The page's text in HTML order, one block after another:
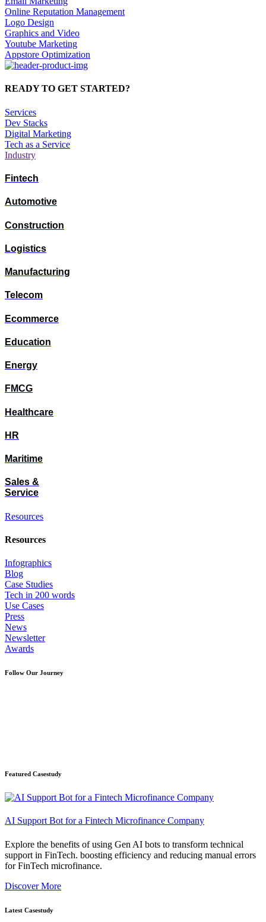
Online Reputation Management
Logo Design
Graphics and Video
Youtube Marketing
Appstore Optimization
READY TO GET STARTED?
Services
Dev Stacks
Digital Marketing
Tech as a Service
Industry
Fintech
Automotive
Construction
Logistics
Manufacturing
Telecom
Ecommerce
Education
Energy
FMCG
Healthcare
HR
Maritime
Sales &
Service
Resources
Resources
Infographics
Blog
Case Studies
Tech in 200 words
Use Cases
Press
News
Newsletter
Awards
Follow Our Journey
Featured Casestudy
AI Support Bot for a Fintech Microfinance Company
Explore the benefits of using Gen AI bots to transform technical
support in FinTech. boosting efficiency and reducing manual errors
for FinTech microfinance.
Discover More
Latest Casestudy